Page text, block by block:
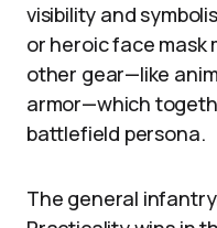
visibility and
or heroic face
other gear—like
armor—which
battlefield persona.
The general